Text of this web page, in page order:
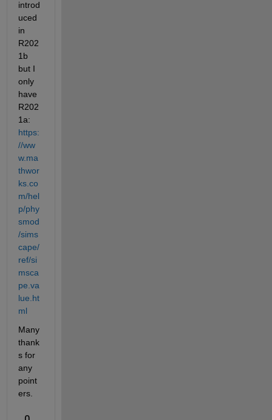
introd
uced
in
R202
1b
but I
only
have
R202
1a:
https:
//ww
w.ma
thwor
ks.co
m/hel
p/phy
smod
/sims
cape/
ref/si
msca
pe.va
lue.ht
ml
Many
thank
s for
any
point
ers.